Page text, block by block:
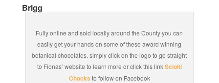
Brigg
Fully online and sold locally around the County you can
easily get your hands on some of these award winning
botanical chocolates. simply click on the logo to go straight
to Fionas’ website to learn more or click this linkSciolti
Chocks to follow on Facebook